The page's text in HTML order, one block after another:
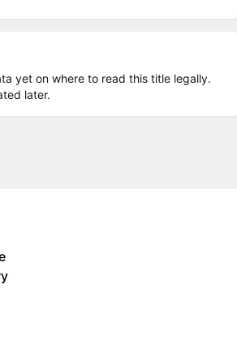
yet on where to read this title legally.
later.